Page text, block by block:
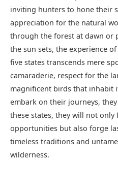
inviting hunters to hone their
appreciation for the natural
through the forest at dawn or
the sun sets, the experience
five states transcends mere
camaraderie, respect for the
magnificent birds that inhabit
embark on their journeys,
these states, they will not
opportunities but also forge
timeless traditions and
wilderness.